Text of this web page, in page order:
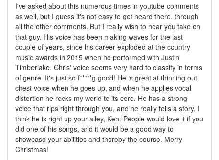
I've asked about this numerous times in youtube comments
as well, but I guess it's not easy to get heard there, through
all the other comments. But I really wish to hear you take on
that guy. His voice has been making waves for the last
couple of years, since his career exploded at the country
music awards in 2015 when he performed with Justin
Timberlake. Chris' voice seems very hard to classify in terms
of genre. It's just so f*****g good! He is great at thinning out
chest voice when he goes up, and when he applies vocal
distortion he rocks my world to its core. He has a strong
voice that rips right through you, and he really tells a story. I
think he is right up your alley, Ken. People would love it if you
did one of his songs, and it would be a good way to
showcase your abilities and thereby the course. Merry
Christmas!